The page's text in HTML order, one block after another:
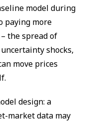
model during
paying more
the spread of
shocks,
move prices
design: a
market data may